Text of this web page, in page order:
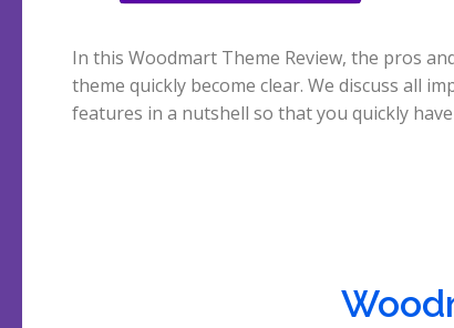
In this Woodmart Theme Review, the pros
theme quickly become clear. We discuss all
features in a nutshell so that you quickly